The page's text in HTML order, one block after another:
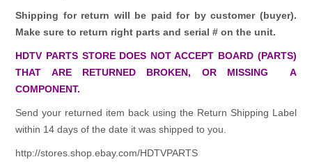
Shipping for return will be paid for by customer (buyer).
Make sure to return right parts and serial # on the unit.
HDTV PARTS STORE DOES NOT ACCEPT BOARD (PARTS)
THAT ARE RETURNED BROKEN, OR MISSING A
COMPONENT.
Send your returned item back using the Return Shipping Label
within 14 days of the date it was shipped to you.
http://stores.shop.ebay.com/HDTVPARTS